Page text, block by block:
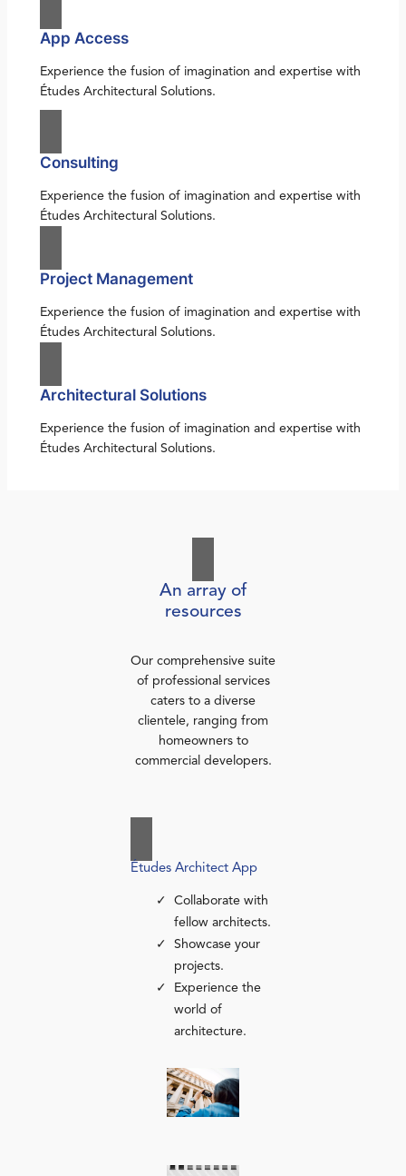
App Access
Experience the fusion of imagination and expertise with
Études Architectural Solutions.
Consulting
Experience the fusion of imagination and expertise with
Études Architectural Solutions.
Project Management
Experience the fusion of imagination and expertise with
Études Architectural Solutions.
Architectural Solutions
Experience the fusion of imagination and expertise with
Études Architectural Solutions.
An array of
resources
Our comprehensive suite
of professional services
caters to a diverse
clientele, ranging from
homeowners to
commercial developers.
Études Architect App
Collaborate with
fellow architects.
Showcase your
projects.
Experience the
world of
architecture.